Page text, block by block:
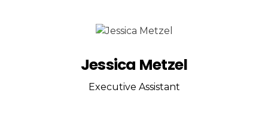
Jessica Metzel
Executive Assistant